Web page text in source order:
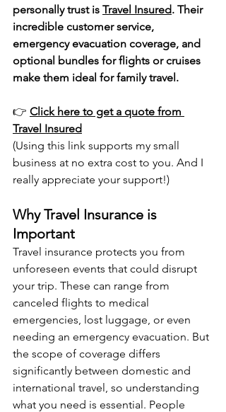
personally trust is Travel Insured. Their
incredible customer service,
emergency evacuation coverage, and
optional bundles for flights or cruises
make them ideal for family travel.
👉 Click here to get a quote from
Travel Insured
(Using this link supports my small
business at no extra cost to you. And I
really appreciate your support!)
Why Travel Insurance is
Important
Travel insurance protects you from
unforeseen events that could disrupt
your trip. These can range from
canceled flights to medical
emergencies, lost luggage, or even
needing an emergency evacuation. But
the scope of coverage differs
significantly between domestic and
international travel, so understanding
what you need is essential. People